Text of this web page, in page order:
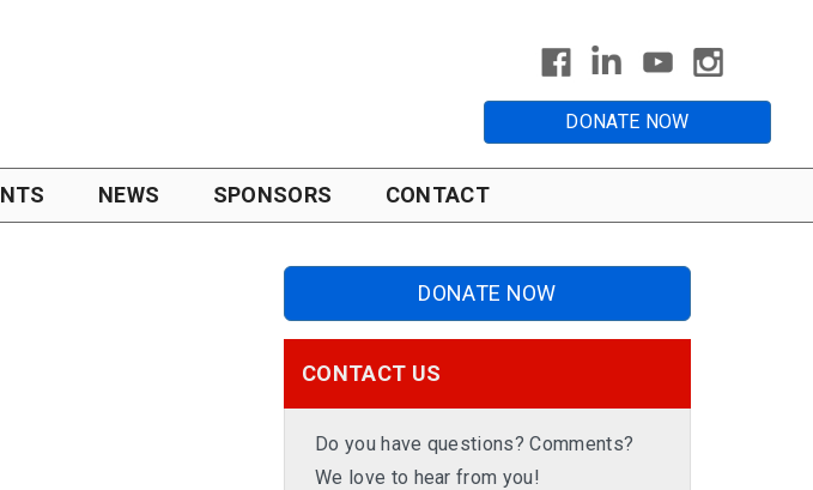
DONATE NOW
NEWS SPONSORS CONTACT
DONATE NOW
CONTACT US
Do you have questions? Comments?
We love to hear from you!